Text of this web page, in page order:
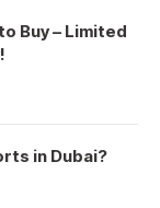
Buy – Limited
in Dubai?